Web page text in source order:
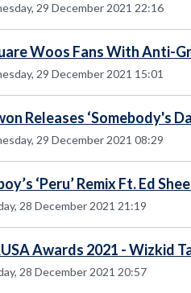
29 December 2021 22:16
Woos Fans With Anti-
29 December 2021 15:01
Releases ‘Somebody's
29 December 2021 08:29
‘Peru’ Remix Ft. Ed
28 December 2021 21:19
Awards 2021 - Wizkid
28 December 2021 20:57